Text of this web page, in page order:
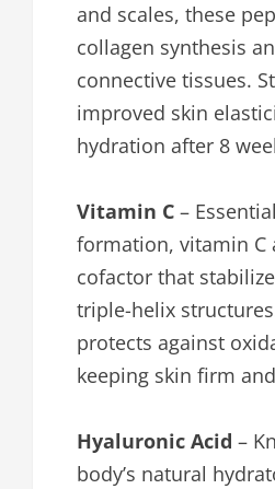
and scales, these
collagen synthesis
connective tissues.
improved skin
hydration after 8
Vitamin C –
formation, vitamin C
cofactor that
triple-helix
protects against
keeping skin firm
Hyaluronic Acid –
body’s natural